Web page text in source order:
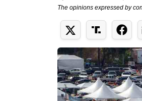
The opinions expressed by